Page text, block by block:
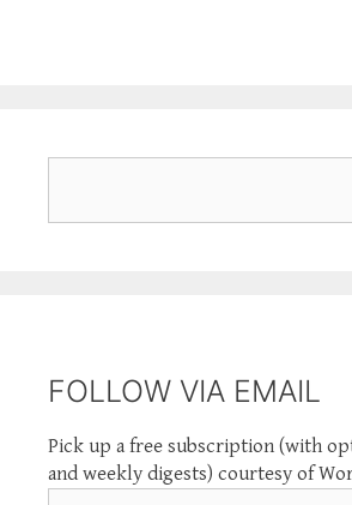
FOLLOW VIA EMAIL
Pick up a free subscription (with
and weekly digests) courtesy of